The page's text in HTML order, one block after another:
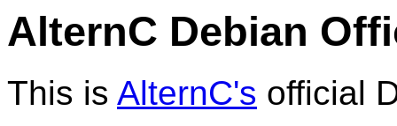
AlternC Debian
This is AlternC's official